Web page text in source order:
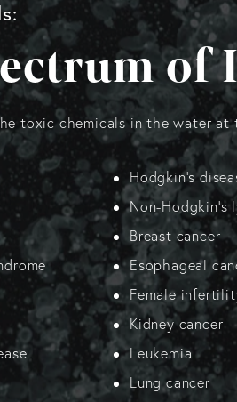
of
toxic chemicals in the water at
Hodgkin’s
Non-Hodgkin’s
Breast cancer
Esophageal
Female
Kidney cancer
Leukemia
Lung cancer